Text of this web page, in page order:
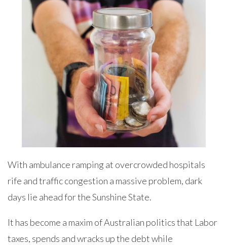
With ambulance ramping at overcrowded hospitals
rife and traffic congestion a massive problem, dark
days lie ahead for the Sunshine State.
It has become a maxim of Australian politics that Labor
taxes, spends and wracks up the debt while